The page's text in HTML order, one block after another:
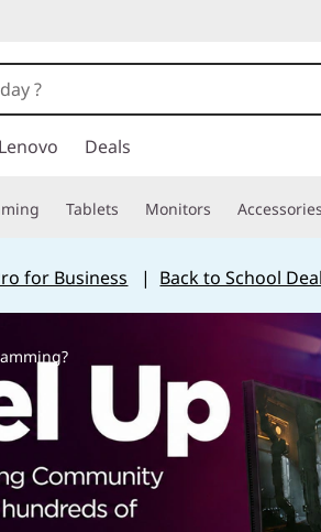
Deals
Tablets Monitors Accessories
for Business | Back to School